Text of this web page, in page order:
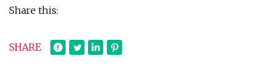
Share this:
SHARE